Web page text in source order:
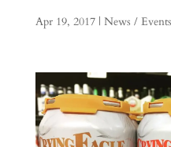
Apr 19, 2017| News / Events